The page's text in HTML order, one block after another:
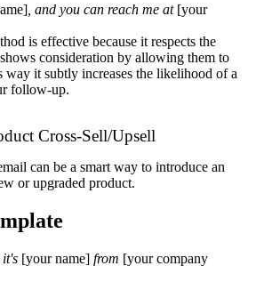
, and you can reach me at [your
is effective because it respects the
consideration by allowing them to
way it subtly increases the likelihood of a
follow-up.
Cross-Sell/Upsell
can be a smart way to introduce an
or upgraded product.
, it's [your name] from [your company